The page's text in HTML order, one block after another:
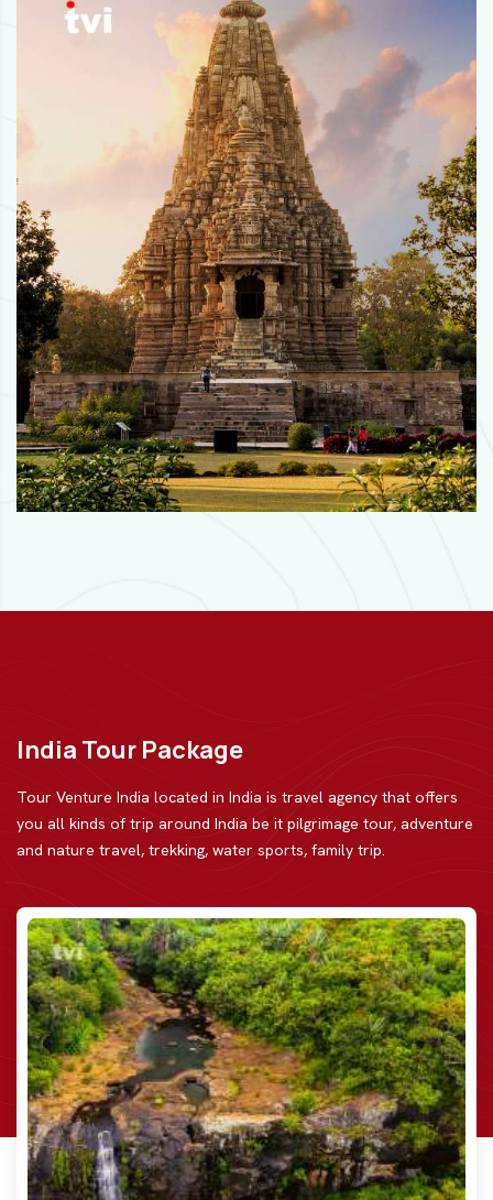
India Tour Package
Tour Venture India located in India is travel agency that offers
you all kinds of trip around India be it pilgrimage tour, adventure
and nature travel, trekking, water sports, family trip.